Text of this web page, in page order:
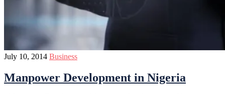
July 10, 2014 Business
Manpower Development in Nigeria